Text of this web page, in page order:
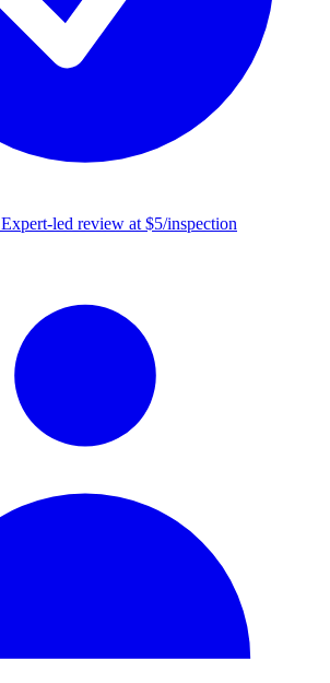
Expert-led review at $5/inspection